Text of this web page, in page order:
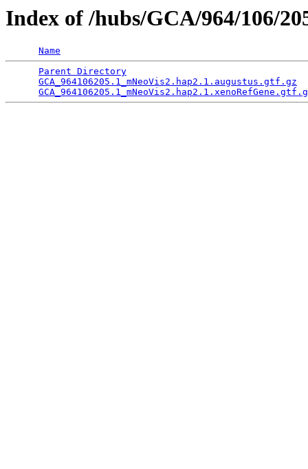
Index of /hubs/GCA/964/106/
Name
Parent Directory
GCA_964106205.1_mNeoVis2.hap2.1.augustus.gtf.gz